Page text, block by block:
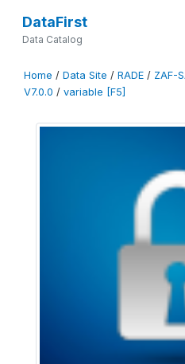
DataFirst
Data Catalog
Home / Data Site / RADE / ZAF-
V7.0.0 / variable [F5]